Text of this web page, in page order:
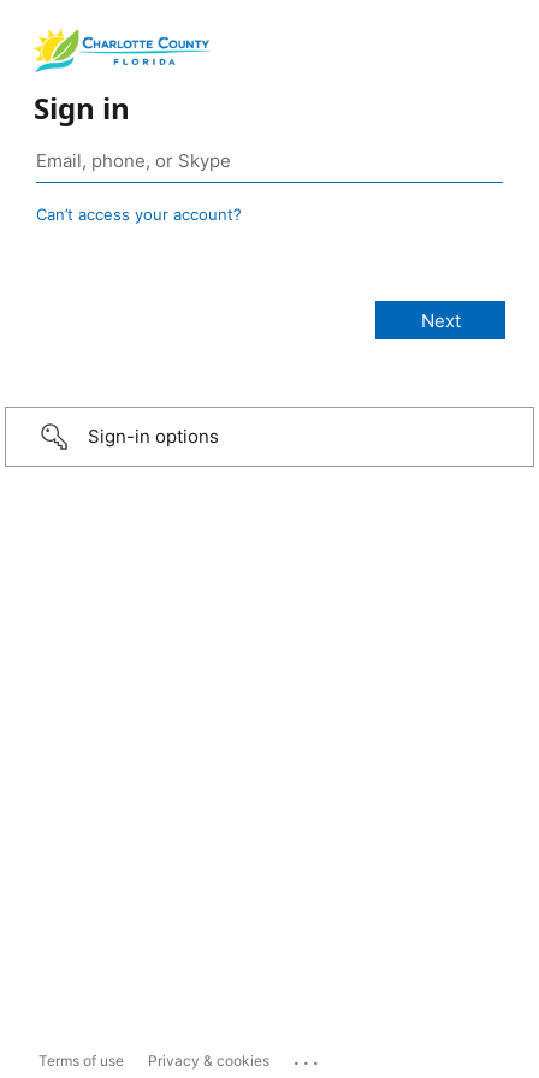
Sign in
Can’t access your account?
Sign-in options
Terms of use Privacy & cookies ...